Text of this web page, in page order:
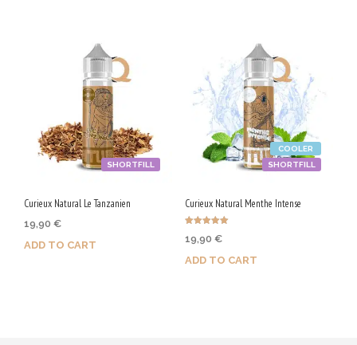
SHORTFILL
Curieux Natural Le Tanzanien
19,90 €
ADD TO CART
SHORTFILL
COOLER
Curieux Natural Menthe Intense
5.00
19,90 €
ADD TO CART